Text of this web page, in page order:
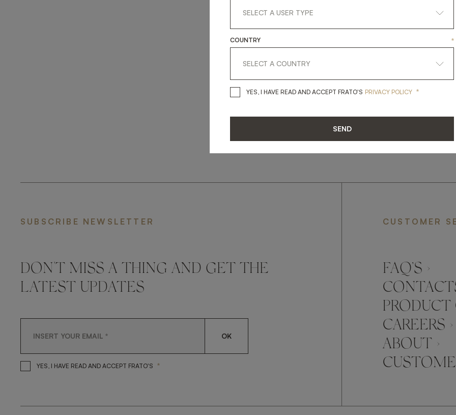
getintouch
SUBSCRIBE NEWSLETTER
DON'T MISS A THING AND GET THE
LATEST UPDATES
OK
YES, I HAVE READ AND ACCEPT FRATO'S YES, I HAVE READ AND ACCEPT FRATO'S
*
CUSTOMER
FAQ’S ›
PRODUCT
CAREERS ›
ABOUT ›
COUNTRY *
YES, I HAVE READ AND ACCEPT FRATO'S YES, I HAVE READ AND ACCEPT
PRIVACY POLICY *
SEND